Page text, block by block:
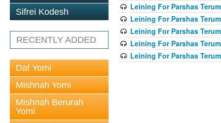
Sifrei Kodesh
RECENTLY ADDED
Daf Yomi
Mishnah Yomi
Mishnah Berurah
Yomi
Leining For Parshas
Leining For Parshas
Leining For Parshas
Leining For Parshas
Leining For Parshas